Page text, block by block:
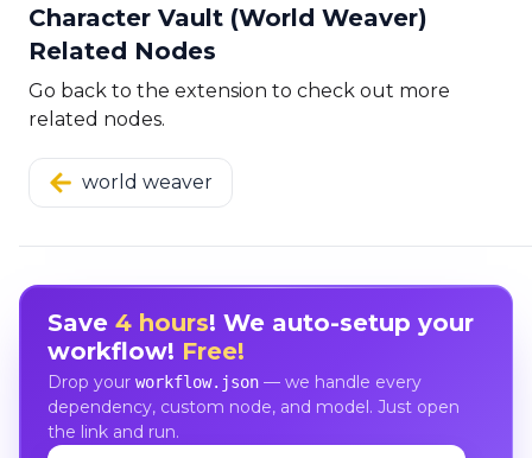
Character Vault (World Weaver)
Related Nodes
Go back to the extension to check out more
related nodes.
world weaver
Save 4 hours! We auto-setup your
workflow! Free!
Drop your workflow.json— we handle every
dependency, custom node, and model. Just open
the link and run.